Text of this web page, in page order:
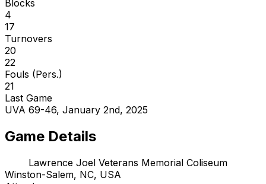
Blocks
4
17
Turnovers
20
22
Fouls (Pers.)
21
Last Game
UVA 69-46, January 2nd, 2025
Game Details
Lawrence Joel Veterans Memorial Coliseum
Winston-Salem, NC, USA